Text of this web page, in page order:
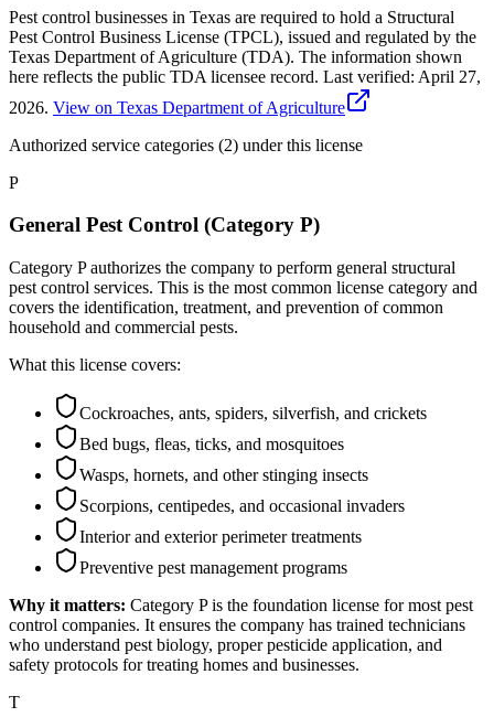
Pest control businesses in Texas are required to hold a Structural
Pest Control Business License (TPCL), issued and regulated by the
Texas Department of Agriculture (TDA). The information shown
here reflects the public TDA licensee record. Last verified: April 27,
2026. View on Texas Department of Agriculture
Authorized service categories (2) under this license
P
General Pest Control (Category P)
Category P authorizes the company to perform general structural
pest control services. This is the most common license category and
covers the identification, treatment, and prevention of common
household and commercial pests.
What this license covers:
Cockroaches, ants, spiders, silverfish, and crickets
Bed bugs, fleas, ticks, and mosquitoes
Wasps, hornets, and other stinging insects
Scorpions, centipedes, and occasional invaders
Interior and exterior perimeter treatments
Preventive pest management programs
Why it matters: Category P is the foundation license for most pest
control companies. It ensures the company has trained technicians
who understand pest biology, proper pesticide application, and
safety protocols for treating homes and businesses.
T